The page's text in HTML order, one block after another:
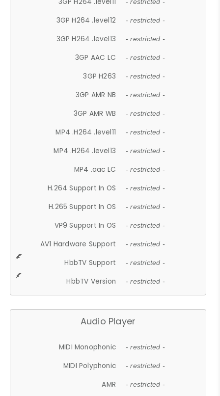
- restricted -
3GP H264 .level12 - restricted -
3GP H264 .level13 - restricted -
3GP AAC LC - restricted -
3GP H263 - restricted -
3GP AMR NB - restricted -
3GP AMR WB - restricted -
MP4 .H264 .level11 - restricted -
MP4 .H264 .level13 - restricted -
MP4 .aac LC - restricted -
H.264 Support In OS - restricted -
H.265 Support In OS - restricted -
VP9 Support In OS - restricted -
AV1 Hardware Support - restricted -
HbbTV Support - restricted -
HbbTV Version - restricted -
Audio Player
MIDI Monophonic - restricted -
MIDI Polyphonic - restricted -
AMR - restricted -